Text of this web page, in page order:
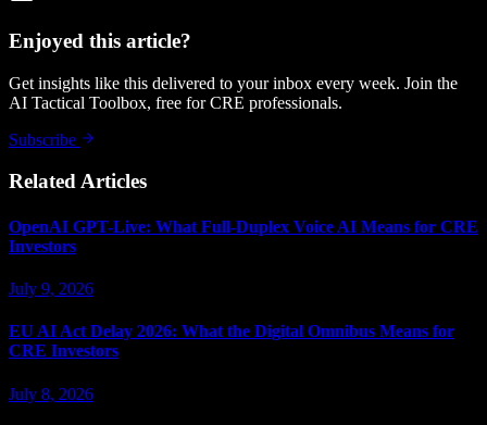
Enjoyed this article?
Get insights like this delivered to your inbox every week. Join the
AI Tactical Toolbox, free for CRE professionals.
Subscribe
Related Articles
OpenAI GPT-Live: What Full-Duplex Voice AI Means for CRE
Investors
July 9, 2026
EU AI Act Delay 2026: What the Digital Omnibus Means for
CRE Investors
July 8, 2026